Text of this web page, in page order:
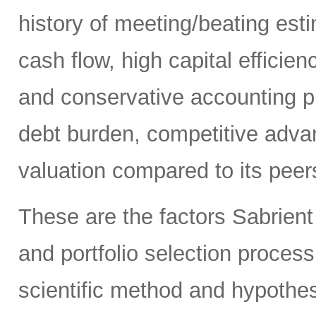
history of meeting/beating
cash flow, high capital
and conservative accounting
debt burden, competitive
valuation compared to its
These are the factors
and portfolio selection
scientific method and